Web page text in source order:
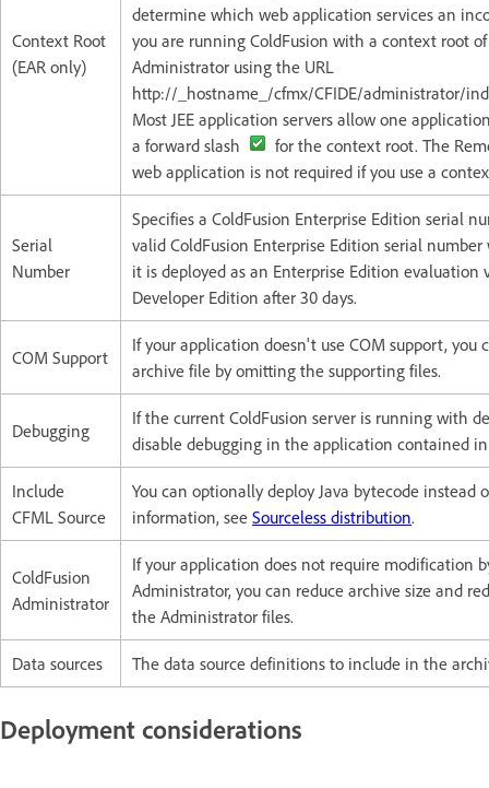
Context Root
(EAR only)
determine which web application services an
you are running ColdFusion with a context root
Administrator using the URL
http://_hostname_/cfmx/CFIDE/administrator/
Most JEE application servers allow one
a forward slash
for the context root. The
web application is not required if you use a
Serial
Number
Specifies a ColdFusion Enterprise Edition serial
valid ColdFusion Enterprise Edition serial
it is deployed as an Enterprise Edition
Developer Edition after 30 days.
COM Support
If your application doesn't use COM support, you
archive file by omitting the supporting files.
Debugging
If the current ColdFusion server is running with
disable debugging in the application contained
Include
CFML Source
You can optionally deploy Java bytecode instead
information, see Sourceless distribution.
ColdFusion
Administrator
If your application does not require modification
Administrator, you can reduce archive size and
the Administrator files.
Data sources The data source definitions to include in the
Deployment considerations